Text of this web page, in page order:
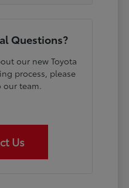
Questions?
our new Toyota
process, please
our team.
Us